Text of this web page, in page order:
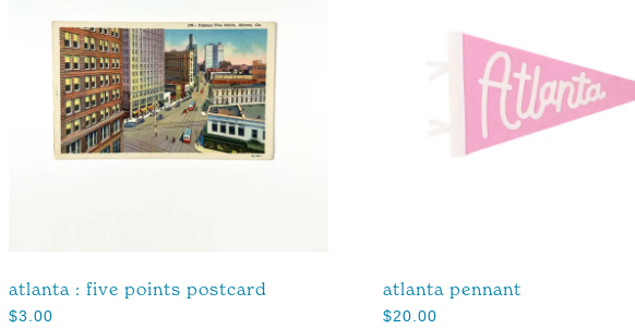
atlanta : five points postcard
$3.00
atlanta pennant
$20.00